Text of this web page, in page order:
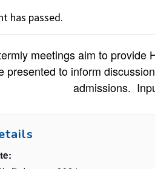
has passed.
meetings aim to provide
presented to inform
admissions.